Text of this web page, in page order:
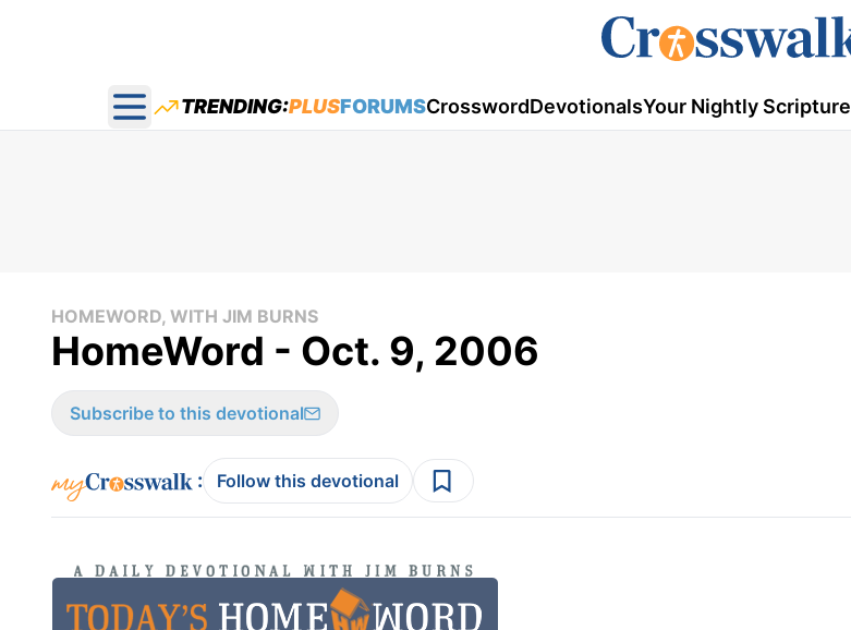
Open main menu
TRENDING:PLUSFORUMSCrosswordDevotionalsYour Nightly Scripture
HOMEWORD, WITH JIM BURNS
HomeWord - Oct. 9, 2006
Subscribe to this devotional
: Follow this devotional